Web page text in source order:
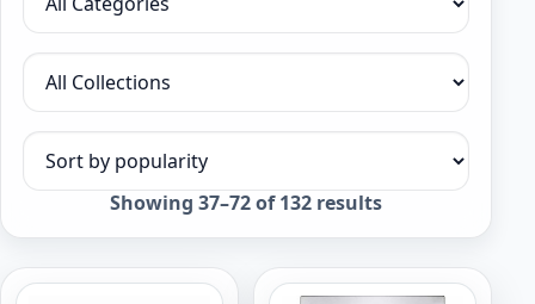
Filter by category
Filter by collection
Sort products
Showing 37–72 of 132 resultsSorted